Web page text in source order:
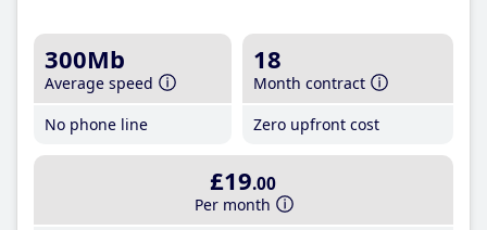
300Mb
Average speed
No phone line
18
Month contract
Zero upfront cost
£19.00
Per month